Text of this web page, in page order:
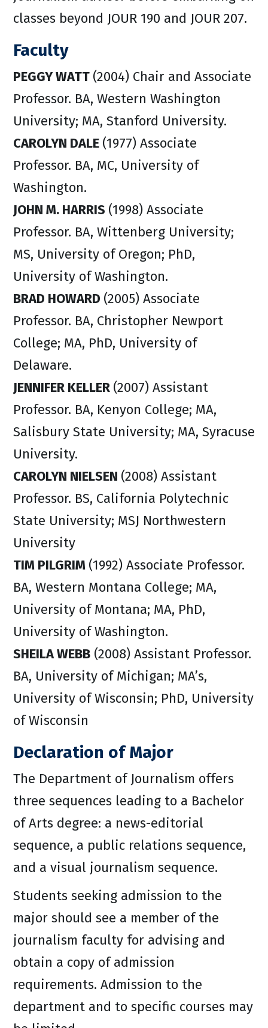
classes beyond JOUR 190 and JOUR 207.
Faculty
PEGGY WATT (2004) Chair and Associate
Professor. BA, Western Washington
University; MA, Stanford University.
CAROLYN DALE (1977) Associate
Professor. BA, MC, University of
Washington.
JOHN M. HARRIS (1998) Associate
Professor. BA, Wittenberg University;
MS, University of Oregon; PhD,
University of Washington.
BRAD HOWARD (2005) Associate
Professor. BA, Christopher Newport
College; MA, PhD, University of
Delaware.
JENNIFER KELLER (2007) Assistant
Professor. BA, Kenyon College; MA,
Salisbury State University; MA, Syracuse
University.
CAROLYN NIELSEN (2008) Assistant
Professor. BS, California Polytechnic
State University; MSJ Northwestern
University
TIM PILGRIM (1992) Associate Professor.
BA, Western Montana College; MA,
University of Montana; MA, PhD,
University of Washington.
SHEILA WEBB (2008) Assistant Professor.
BA, University of Michigan; MA’s,
University of Wisconsin; PhD, University
of Wisconsin
Declaration of Major
The Department of Journalism offers
three sequences leading to a Bachelor
of Arts degree: a news-editorial
sequence, a public relations sequence,
and a visual journalism sequence.
Students seeking admission to the
major should see a member of the
journalism faculty for advising and
obtain a copy of admission
requirements. Admission to the
department and to specific courses may